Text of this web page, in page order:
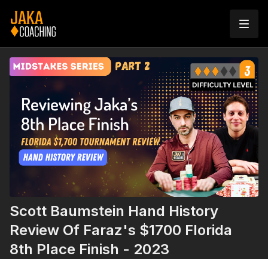
Scott Baumstein Hand History
Review Of Faraz's $1700 Florida
8th Place Finish - 2023